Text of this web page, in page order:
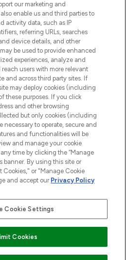
AND SALONS
Ltd t/a Lookfantastic.com
trading as www.lookfantastic.com, is
of Frasers Group Financial
For regulated payment services,
Limited is a payment agent of Transact
authorised and regulated by the Gibraltar
our marketing and
enable us and third parties to
activity data, such as IP
referring URLs, searches
device details, and other
be used to provide enhanced
experiences, analyze and
users with more relevant
and across third party sites. If
may deploy cookies (including
these purposes. If you click
and other browsing
but only cookies (including
necessary to operate, secure and
and functionalities will be
and manage your cookie
time by clicking the “Manage
banner. By using this site or
or "Manage Cookie
and accept our Privacy Policy
Cookie Settings
Cookies